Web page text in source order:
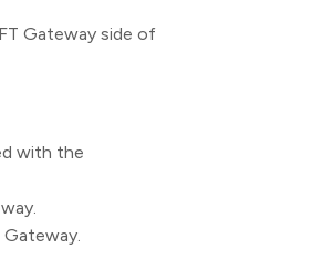
Gateway side of
with the